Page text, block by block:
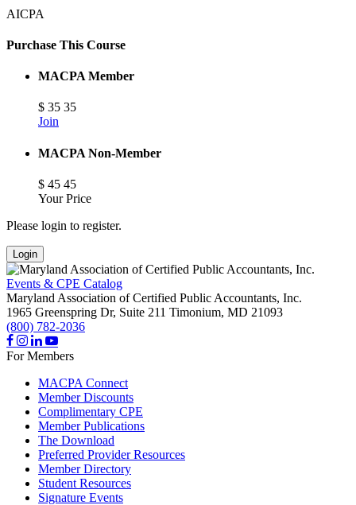
AICPA
Purchase This Course
MACPA Member
$ 35 35
Join
MACPA Non-Member
$ 45 45
Your Price
Please login to register.
Login
Events & CPE Catalog
Maryland Association of Certified Public Accountants, Inc.
1965 Greenspring Dr, Suite 211 Timonium, MD 21093
(800) 782-2036
For Members
MACPA Connect
Member Discounts
Complimentary CPE
Member Publications
The Download
Preferred Provider Resources
Member Directory
Student Resources
Signature Events